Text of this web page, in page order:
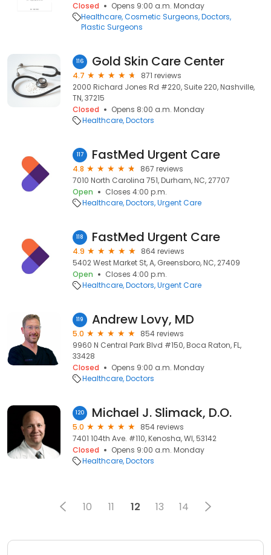
Closed
Opens 9:00 a.m. Monday
Healthcare Cosmetic Surgeons Doctors
Plastic Surgeons
116 Gold Skin Care Center
4.7
871 reviews
2000 Richard Jones Rd #220, Suite 220, Nashville,
TN, 37215
Closed
Opens 8:00 a.m. Monday
Healthcare Doctors
117 FastMed Urgent Care
4.8
867 reviews
7010 North Carolina 751, Durham, NC, 27707
Open
Closes 4:00 p.m.
Healthcare Doctors Urgent Care
118 FastMed Urgent Care
4.9
864 reviews
5402 West Market St, A, Greensboro, NC, 27409
Open
Closes 4:00 p.m.
Healthcare Doctors Urgent Care
119 Andrew Lovy, MD
5.0
854 reviews
9960 N Central Park Blvd #150, Boca Raton, FL,
33428
Closed
Opens 9:00 a.m. Monday
Healthcare Doctors
120 Michael J. Slimack, D.O.
5.0
854 reviews
7401 104th Ave. #110, Kenosha, WI, 53142
Closed
Opens 9:00 a.m. Monday
Healthcare Doctors
10 11 12 13 14